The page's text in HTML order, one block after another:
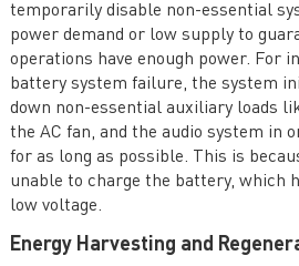
temporarily disable non-essential
power demand or low supply to
operations have enough power. For
battery system failure, the system
down non-essential auxiliary loads
the AC fan, and the audio system in
for as long as possible. This is
unable to charge the battery, which
low voltage.
Energy Harvesting and